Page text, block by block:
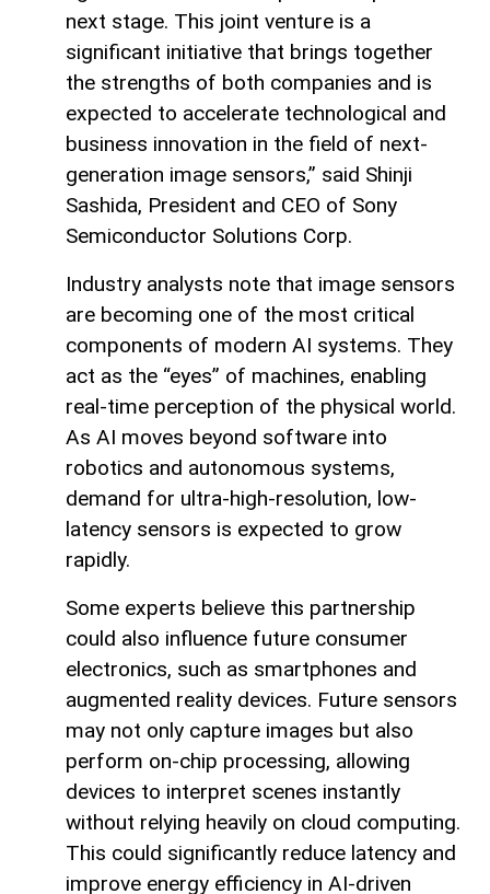
next stage. This joint venture is a
significant initiative that brings together
the strengths of both companies and is
expected to accelerate technological and
business innovation in the field of next-
generation image sensors,” said Shinji
Sashida, President and CEO of Sony
Semiconductor Solutions Corp.
Industry analysts note that image sensors
are becoming one of the most critical
components of modern AI systems. They
act as the “eyes” of machines, enabling
real-time perception of the physical world.
As AI moves beyond software into
robotics and autonomous systems,
demand for ultra-high-resolution, low-
latency sensors is expected to grow
rapidly.
Some experts believe this partnership
could also influence future consumer
electronics, such as smartphones and
augmented reality devices. Future sensors
may not only capture images but also
perform on-chip processing, allowing
devices to interpret scenes instantly
without relying heavily on cloud computing.
This could significantly reduce latency and
improve energy efficiency in AI-driven